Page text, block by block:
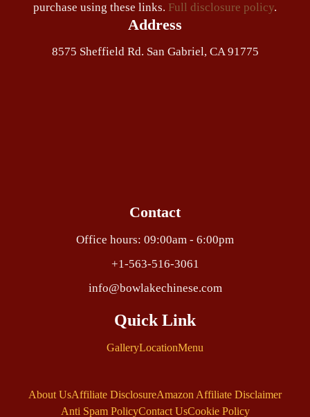
purchase using these links. Full disclosure policy.
Address
8575 Sheffield Rd. San Gabriel, CA 91775
Contact
Office hours: 09:00am - 6:00pm
+1-563-516-3061
info@bowlakechinese.com
Quick Link
GalleryLocationMenu
About UsAffiliate DisclosureAmazon Affiliate Disclaimer
Anti Spam PolicyContact UsCookie Policy